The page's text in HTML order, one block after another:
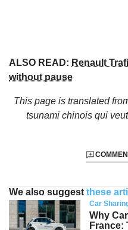
ALSO READ: Renault
without pause
This page is translated
tsunami chinois qui
We also suggest these
Car
Why
France: